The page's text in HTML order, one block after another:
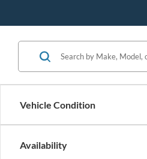
Vehicle Condition
Availability